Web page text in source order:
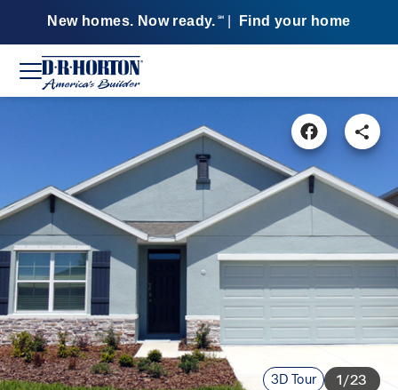
New homes. Now ready. SM Find your home
3D Tour 1/23